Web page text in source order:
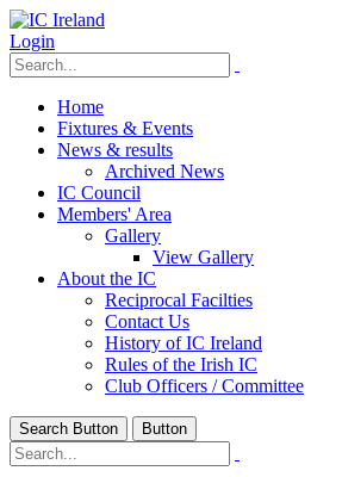
Login
Home
Fixtures & Events
News & results
Archived News
IC Council
Members' Area
Gallery
View Gallery
About the IC
Reciprocal Facilties
Contact Us
History of IC Ireland
Rules of the Irish IC
Club Officers / Committee
Search Button Button